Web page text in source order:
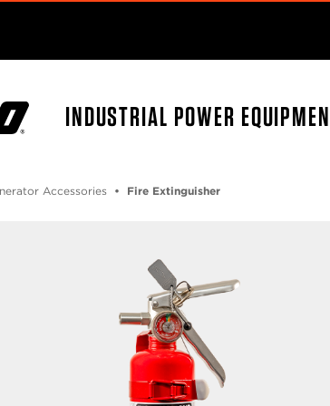
INDUSTRIAL POWER
Accessories Fire Extinguisher